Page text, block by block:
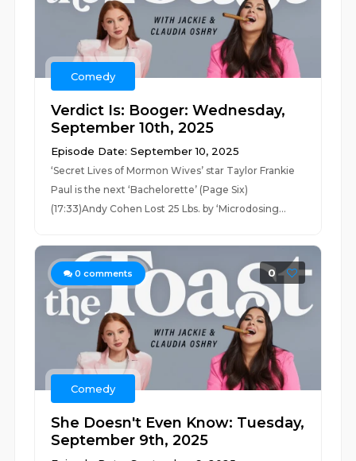
Comedy
Verdict Is: Booger: Wednesday,
September 10th, 2025
Episode Date: September 10, 2025
‘Secret Lives of Mormon Wives’ star Taylor Frankie
Paul is the next ‘Bachelorette’ (Page Six)
(17:33)Andy Cohen Lost 25 Lbs. by ‘Microdosing...
0 comments 0
Comedy
She Doesn't Even Know: Tuesday,
September 9th, 2025